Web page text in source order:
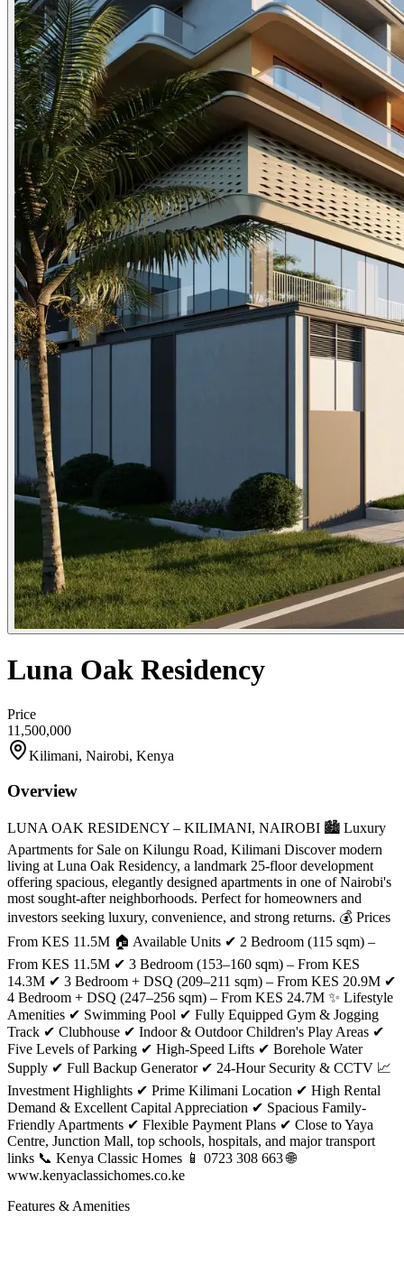
Luna Oak Residency
Price
11,500,000
Kilimani, Nairobi, Kenya
Overview
LUNA OAK RESIDENCY – KILIMANI, NAIROBI 🏙️ Luxury
Apartments for Sale on Kilungu Road, Kilimani Discover modern
living at Luna Oak Residency, a landmark 25-floor development
offering spacious, elegantly designed apartments in one of Nairobi's
most sought-after neighborhoods. Perfect for homeowners and
investors seeking luxury, convenience, and strong returns. 💰 Prices
From KES 11.5M 🏠 Available Units ✔ 2 Bedroom (115 sqm) –
From KES 11.5M ✔ 3 Bedroom (153–160 sqm) – From KES
14.3M ✔ 3 Bedroom + DSQ (209–211 sqm) – From KES 20.9M ✔
4 Bedroom + DSQ (247–256 sqm) – From KES 24.7M ✨ Lifestyle
Amenities ✔ Swimming Pool ✔ Fully Equipped Gym & Jogging
Track ✔ Clubhouse ✔ Indoor & Outdoor Children's Play Areas ✔
Five Levels of Parking ✔ High-Speed Lifts ✔ Borehole Water
Supply ✔ Full Backup Generator ✔ 24-Hour Security & CCTV 📈
Investment Highlights ✔ Prime Kilimani Location ✔ High Rental
Demand & Excellent Capital Appreciation ✔ Spacious Family-
Friendly Apartments ✔ Flexible Payment Plans ✔ Close to Yaya
Centre, Junction Mall, top schools, hospitals, and major transport
links 📞 Kenya Classic Homes 📱 0723 308 663 🌐
www.kenyaclassichomes.co.ke
Features & Amenities